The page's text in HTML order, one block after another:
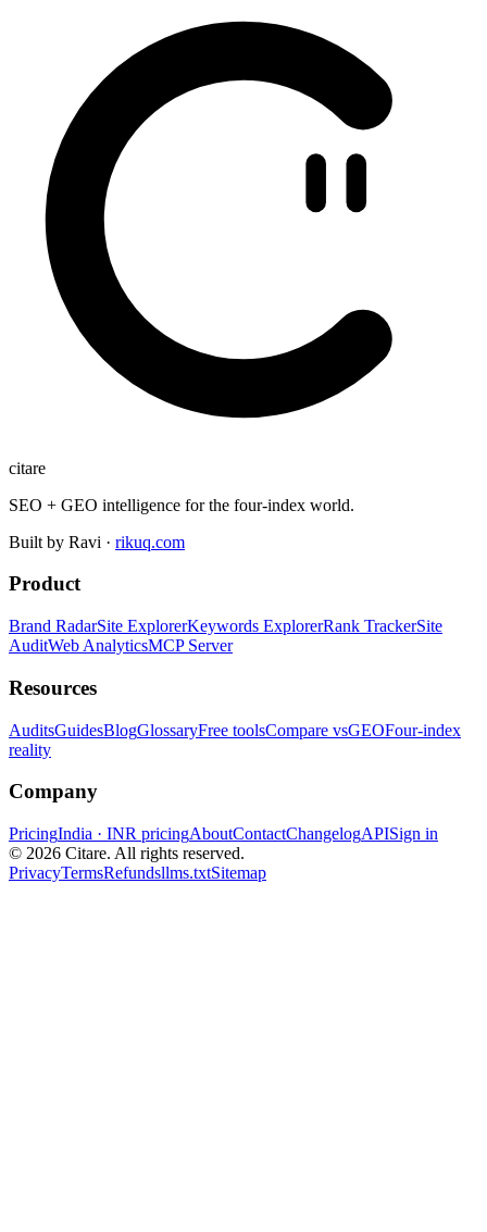
citare
SEO + GEO intelligence for the four-index world.
Built by Ravi · rikuq.com
Product
Brand RadarSite ExplorerKeywords ExplorerRank TrackerSite
AuditWeb AnalyticsMCP Server
Resources
AuditsGuidesBlogGlossaryFree toolsCompare vsGEOFour-index
reality
Company
PricingIndia · INR pricingAboutContactChangelogAPISign in
© 2026 Citare. All rights reserved.
PrivacyTermsRefundsllms.txtSitemap